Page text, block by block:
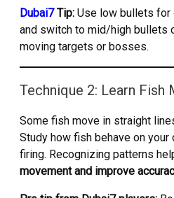
Dubai7Tip: Use low bullets
and switch to mid/high bullets
moving targets or bosses.
Technique 2: Learn Fish
Some fish move in straight
Study how fish behave on
firing. Recognizing patterns
movement and improve